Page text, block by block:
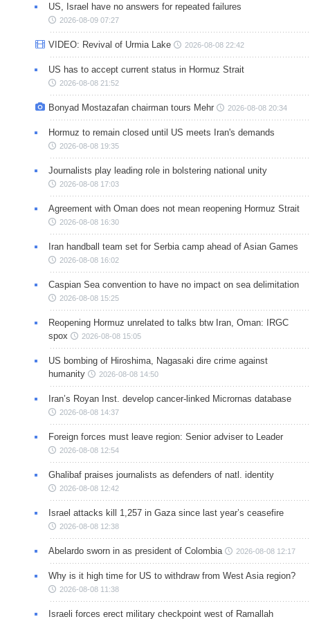
US, Israel have no answers for repeated failures
2026-08-09 07:27
VIDEO: Revival of Urmia Lake 2026-08-08 22:42
US has to accept current status in Hormuz Strait
2026-08-08 21:52
Bonyad Mostazafan chairman tours Mehr 2026-08-08 20:34
Hormuz to remain closed until US meets Iran's demands
2026-08-08 19:35
Journalists play leading role in bolstering national unity
2026-08-08 17:03
Agreement with Oman does not mean reopening Hormuz Strait
2026-08-08 16:30
Iran handball team set for Serbia camp ahead of Asian Games
2026-08-08 16:02
Caspian Sea convention to have no impact on sea delimitation
2026-08-08 15:25
Reopening Hormuz unrelated to talks btw Iran, Oman: IRGC
spox
2026-08-08 15:05
US bombing of Hiroshima, Nagasaki dire crime against
humanity
2026-08-08 14:50
Iran’s Royan Inst. develop cancer-linked Micrornas database
2026-08-08 14:37
Foreign forces must leave region: Senior adviser to Leader
2026-08-08 12:54
Ghalibaf praises journalists as defenders of natl. identity
2026-08-08 12:42
Israel attacks kill 1,257 in Gaza since last year’s ceasefire
2026-08-08 12:38
Abelardo sworn in as president of Colombia 2026-08-08 12:17
Why is it high time for US to withdraw from West Asia region?
2026-08-08 11:38
Israeli forces erect military checkpoint west of Ramallah